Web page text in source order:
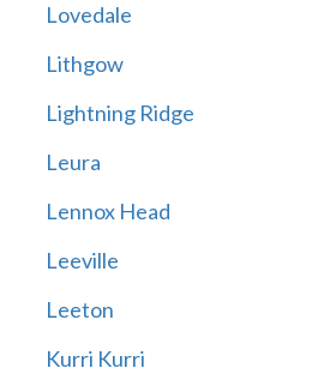
Lovedale
Lithgow
Lightning Ridge
Leura
Lennox Head
Leeville
Leeton
Kurri Kurri